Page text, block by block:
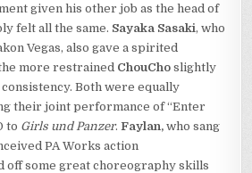
given his other job as the head of
felt all the same. Sayaka Sasaki, who
Vegas, also gave a spirited
more restrained ChouCho slightly
Both were equally
their joint performance of “Enter
to Girls und Panzer.Faylan, who sang
PA Works action
off some great choreography skills